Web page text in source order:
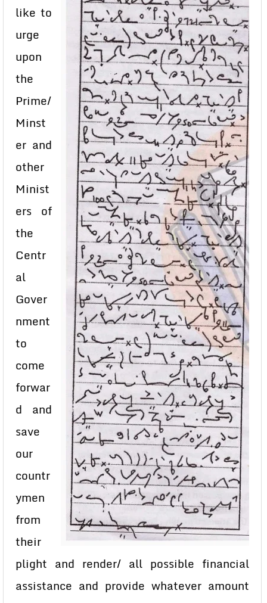
like to
urge
upon
the
Prime/
Minst
er and
other
Minist
ers of
the
Centr
al
Gover
nment
to
come
forwar
d and
save
our
countr
ymen
from
their
plight and render/ all possible financial
assistance and provide whatever amount